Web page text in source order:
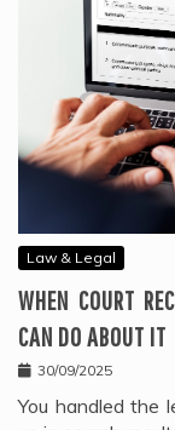
Law & Legal
WHEN COURT
CAN DO ABOUT IT
30/09/2025
You handled the